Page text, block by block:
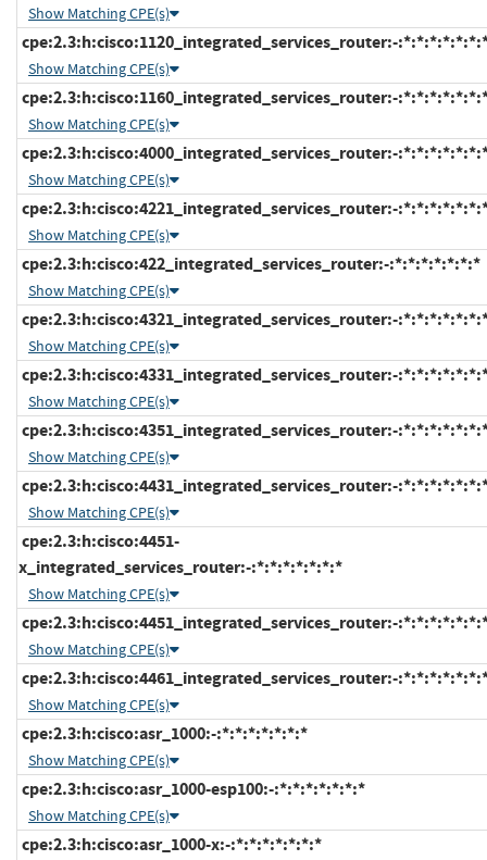
Show Matching CPE(s)
cpe:2.3:h:cisco:1120_integrated_services_router:-
Show Matching CPE(s)
cpe:2.3:h:cisco:1160_integrated_services_router:-
Show Matching CPE(s)
cpe:2.3:h:cisco:4000_integrated_services_router:-
Show Matching CPE(s)
cpe:2.3:h:cisco:4221_integrated_services_router:-
Show Matching CPE(s)
cpe:2.3:h:cisco:422_integrated_services_router:-:*:*:*:*:*:*:*
Show Matching CPE(s)
cpe:2.3:h:cisco:4321_integrated_services_router:-
Show Matching CPE(s)
cpe:2.3:h:cisco:4331_integrated_services_router:-
Show Matching CPE(s)
cpe:2.3:h:cisco:4351_integrated_services_router:-
Show Matching CPE(s)
cpe:2.3:h:cisco:4431_integrated_services_router:-
Show Matching CPE(s)
cpe:2.3:h:cisco:4451-
x_integrated_services_router:-:*:*:*:*:*:*:*
Show Matching CPE(s)
cpe:2.3:h:cisco:4451_integrated_services_router:-
Show Matching CPE(s)
cpe:2.3:h:cisco:4461_integrated_services_router:-
Show Matching CPE(s)
cpe:2.3:h:cisco:asr_1000:-:*:*:*:*:*:*:*
Show Matching CPE(s)
cpe:2.3:h:cisco:asr_1000-esp100:-:*:*:*:*:*:*:*
Show Matching CPE(s)
cpe:2.3:h:cisco:asr_1000-x:-:*:*:*:*:*:*:*